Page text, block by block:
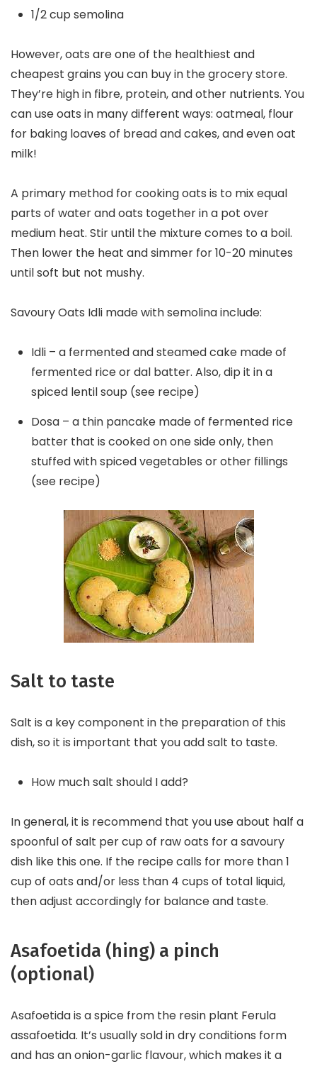
1/2 cup semolina
However, oats are one of the healthiest and
cheapest grains you can buy in the grocery store.
They’re high in fibre, protein, and other nutrients. You
can use oats in many different ways: oatmeal, flour
for baking loaves of bread and cakes, and even oat
milk!
A primary method for cooking oats is to mix equal
parts of water and oats together in a pot over
medium heat. Stir until the mixture comes to a boil.
Then lower the heat and simmer for 10-20 minutes
until soft but not mushy.
Savoury Oats Idli made with semolina include:
Idli – a fermented and steamed cake made of
fermented rice or dal batter. Also, dip it in a
spiced lentil soup (see recipe)
Dosa – a thin pancake made of fermented rice
batter that is cooked on one side only, then
stuffed with spiced vegetables or other fillings
(see recipe)
Salt to taste
Salt is a key component in the preparation of this
dish, so it is important that you add salt to taste.
How much salt should I add?
In general, it is recommend that you use about half a
spoonful of salt per cup of raw oats for a savoury
dish like this one. If the recipe calls for more than 1
cup of oats and/or less than 4 cups of total liquid,
then adjust accordingly for balance and taste.
Asafoetida (hing) a pinch
(optional)
Asafoetida is a spice from the resin plant Ferula
assafoetida. It’s usually sold in dry conditions form
and has an onion-garlic flavour, which makes it a